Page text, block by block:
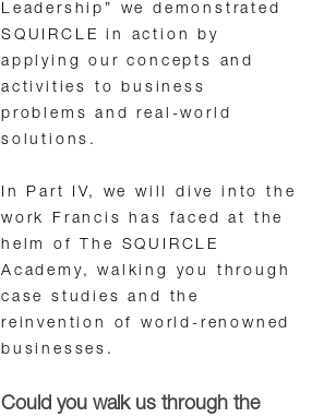
Leadership” we demonstrated
SQUIRCLE in action by
applying our concepts and
activities to business
problems and real-world
solutions.
In Part IV, we will dive into the
work Francis has faced at the
helm of The SQUIRCLE
Academy, walking you through
case studies and the
reinvention of world-renowned
businesses.
Could you walk us through the